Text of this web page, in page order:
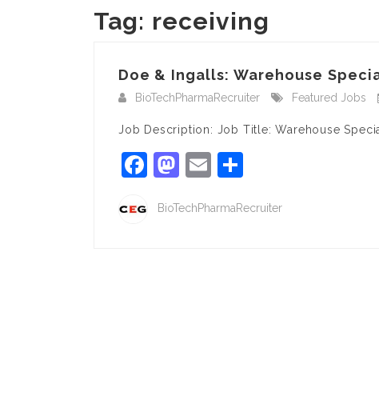
Tag: receiving
Doe & Ingalls: Warehouse
BioTechPharmaRecruiter Featured Jobs
Job Description: Job Title: Warehouse
Facebook
Mastodon
Email
BioTechPharmaRecruiter